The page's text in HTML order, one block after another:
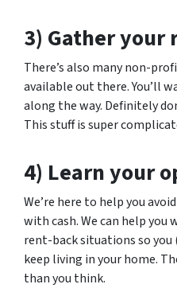
3) Gather your
There’s also many non-
available out there. You’ll
along the way. Definitely
This stuff is super
4) Learn your
We’re here to help you
with cash. We can help you
rent-back situations so
keep living in your home.
than you think.